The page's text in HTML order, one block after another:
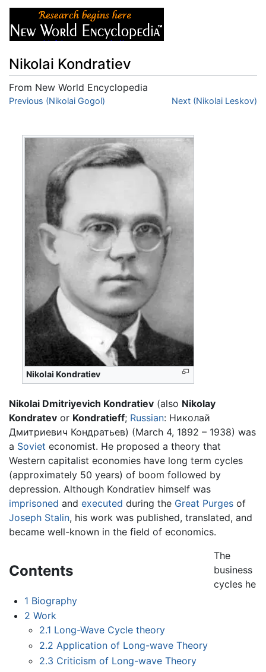
Nikolai Kondratiev
From New World Encyclopedia
Jump to:navigation,search
Previous (Nikolai Gogol) Next (Nikolai Leskov)
Nikolai Kondratiev
Nikolai Dmitriyevich Kondratiev (also Nikolay
Kondratev or Kondratieff; Russian: Николай
Дмитриевич Кондратьев) (March 4, 1892 – 1938) was
a Soviet economist. He proposed a theory that
Western capitalist economies have long term cycles
(approximately 50 years) of boom followed by
depression. Although Kondratiev himself was
imprisoned and executed during the Great Purges of
Joseph Stalin, his work was published, translated, and
became well-known in the field of economics.
Contents
1 Biography
2 Work
2.1 Long-Wave Cycle theory
2.2 Application of Long-wave Theory
2.3 Criticism of Long-wave Theory
The
business
cycles he